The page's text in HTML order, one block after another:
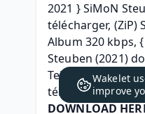
2021 } SiMoN
télécharger, (ZiP)
Album 320 kbps,
Steuben (2021)
Telecharger
télécharger,
DOWNLOAD
Wakelet
improve